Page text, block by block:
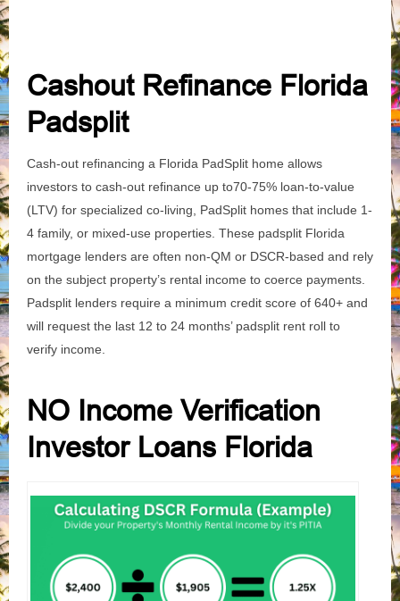
Cashout Refinance Florida
Padsplit
Cash-out refinancing a Florida PadSplit home allows
investors to cash-out refinance up to70-75% loan-to-value
(LTV) for specialized co-living, PadSplit homes that include 1-
4 family, or mixed-use properties. These padsplit Florida
mortgage lenders are often non-QM or DSCR-based and rely
on the subject property’s rental income to coerce payments.
Padsplit lenders require a minimum credit score of 640+ and
will request the last 12 to 24 months’ padsplit rent roll to
verify income.
NO Income Verification
Investor Loans Florida